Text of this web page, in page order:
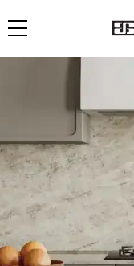
Toggle navigation